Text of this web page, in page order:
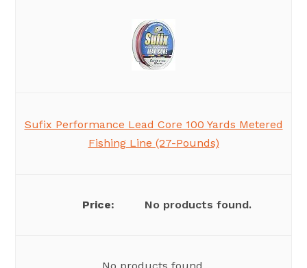
Sufix Performance Lead Core 100 Yards Metered
Fishing Line (27-Pounds)
No products found.